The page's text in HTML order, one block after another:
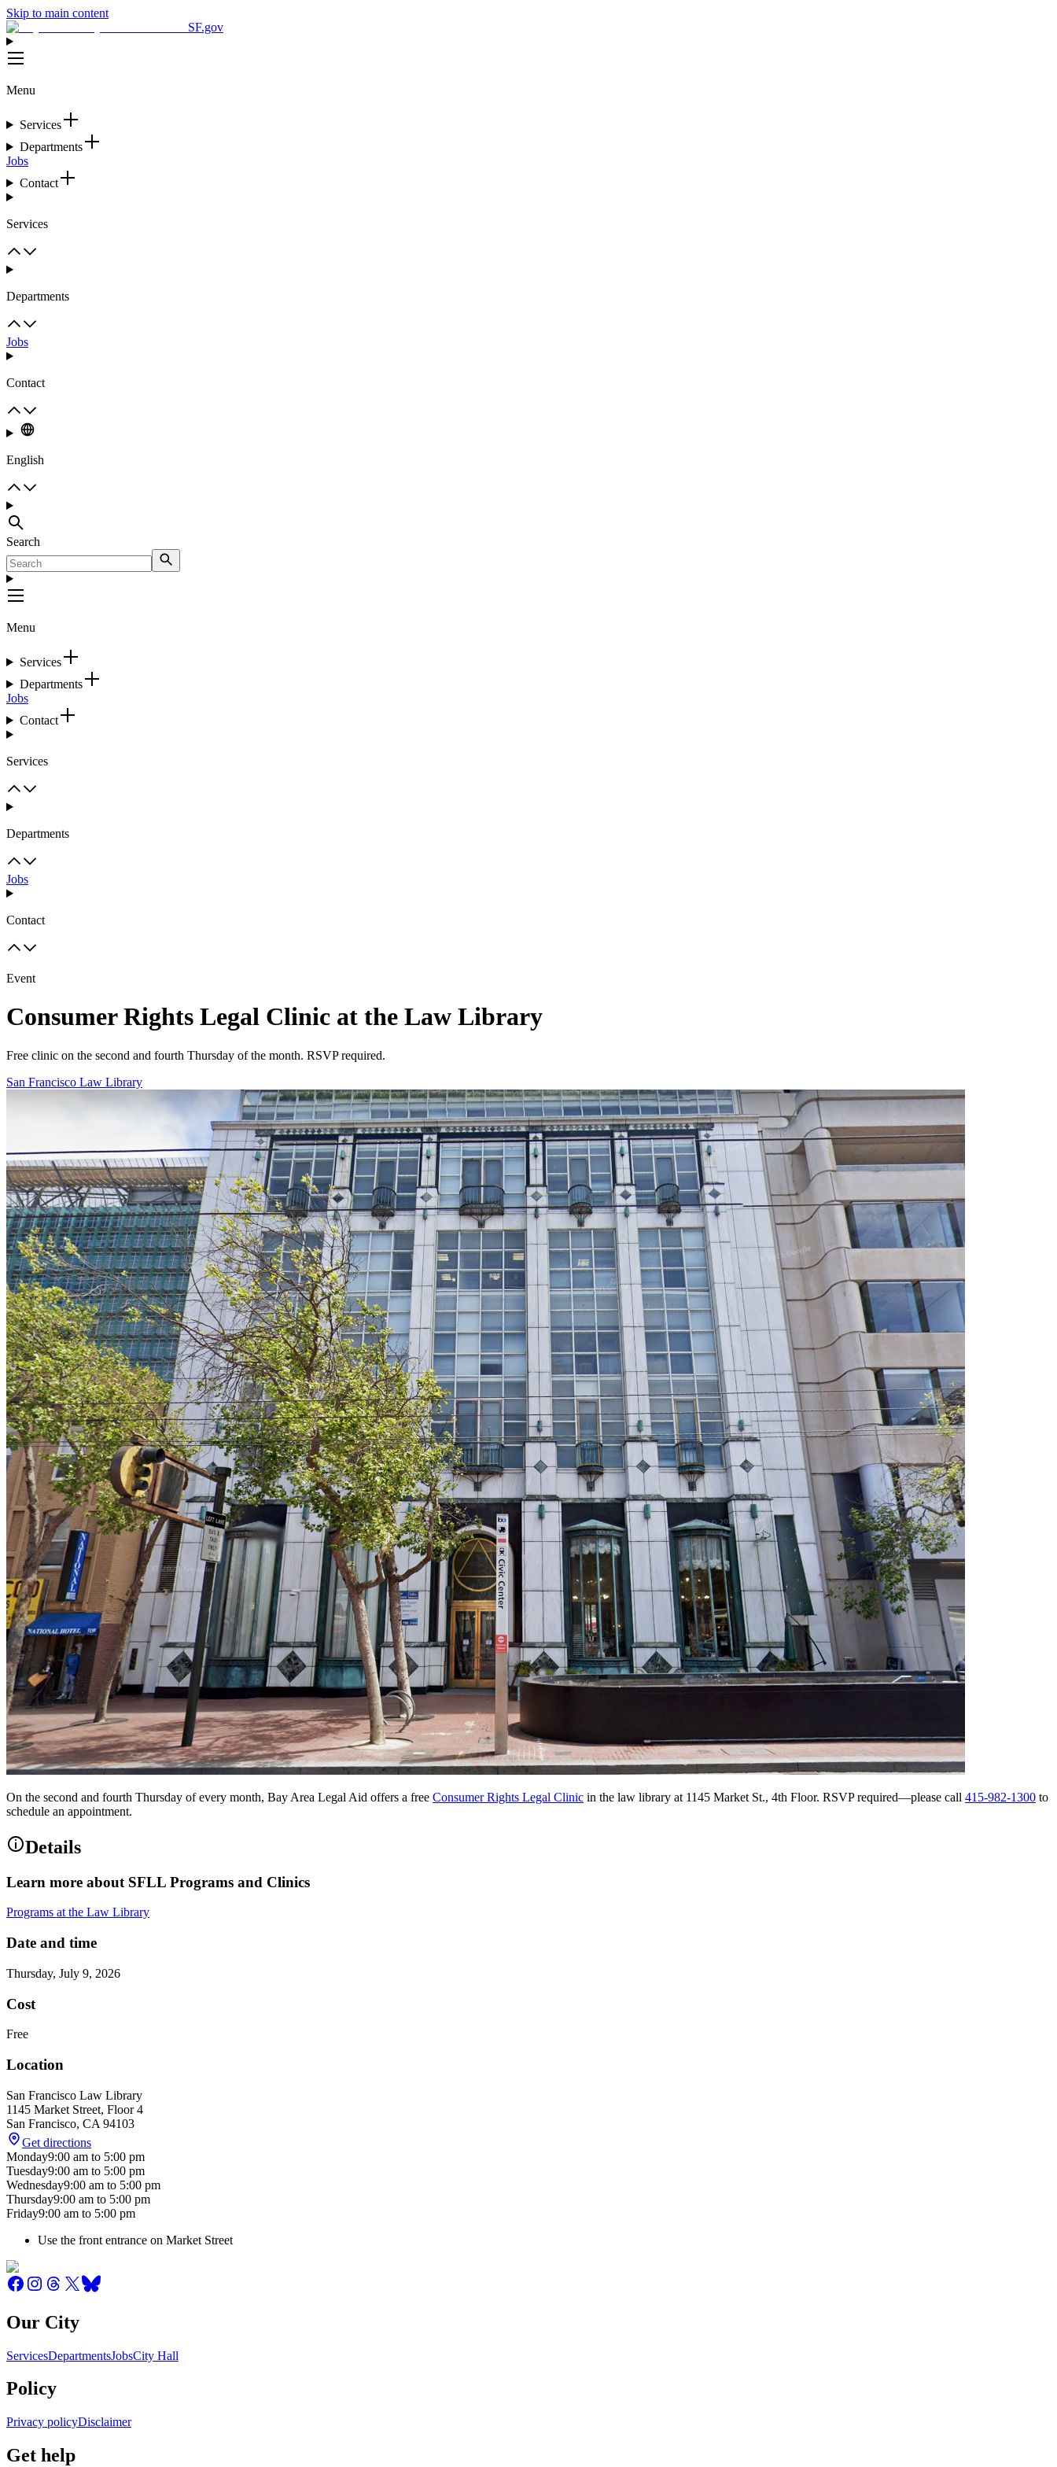
Skip to main content
SF.gov
Menu
Services
Departments
Jobs
Contact
Services
Departments
Jobs
Contact
English
Search
Menu
Services
Departments
Jobs
Contact
Services
Departments
Jobs
Contact
Event
Consumer Rights Legal Clinic at the Law Library
Free clinic on the second and fourth Thursday of the month. RSVP required.
San Francisco Law Library
On the second and fourth Thursday of every month, Bay Area Legal Aid offers a free Consumer Rights Legal Clinic in the law library at 1145 Market St., 4th Floor. RSVP required—please call 415-982-1300 to
schedule an appointment.
Details
Learn more about SFLL Programs and Clinics
Programs at the Law Library
Date and time
Thursday, July 9, 2026
Cost
Free
Location
San Francisco Law Library
1145 Market Street, Floor 4
San Francisco, CA 94103
Get directions
Monday9:00 am to 5:00 pm
Tuesday9:00 am to 5:00 pm
Wednesday9:00 am to 5:00 pm
Thursday9:00 am to 5:00 pm
Friday9:00 am to 5:00 pm
Use the front entrance on Market Street
Our City
ServicesDepartmentsJobsCity Hall
Policy
Privacy policyDisclaimer
Get help